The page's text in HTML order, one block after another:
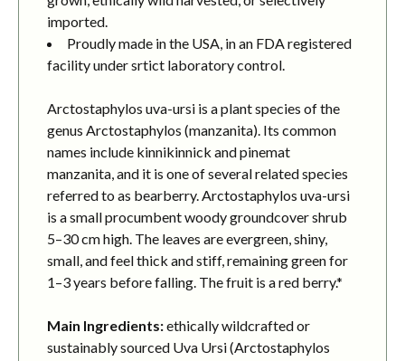
imported.
Proudly made in the USA, in an FDA registered
facility under srtict laboratory control.
Arctostaphylos uva-ursi is a plant species of the
genus Arctostaphylos (manzanita). Its common
names include kinnikinnick and pinemat
manzanita, and it is one of several related species
referred to as bearberry. Arctostaphylos uva-ursi
is a small procumbent woody groundcover shrub
5–30 cm high. The leaves are evergreen, shiny,
small, and feel thick and stiff, remaining green for
1–3 years before falling. The fruit is a red berry.*
Main Ingredients:ethically wildcrafted or
sustainably sourced Uva Ursi (Arctostaphylos